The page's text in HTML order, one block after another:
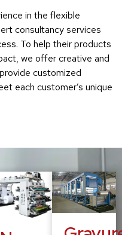
in the flexible
consultancy services
To help their products
we offer creative and
customized
each customer’s unique